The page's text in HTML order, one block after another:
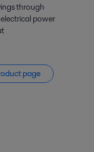
through
power
page